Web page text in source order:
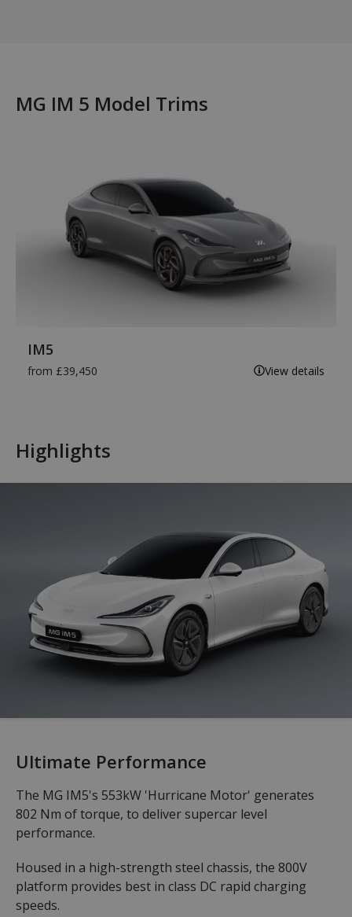
MG IM 5 Model Trims
IM5
from £39,450 View details
Highlights
Ultimate Performance
The MG IM5's 553kW 'Hurricane Motor' generates
802 Nm of torque, to deliver supercar level
performance.
Housed in a high-strength steel chassis, the 800V
platform provides best in class DC rapid charging
speeds.